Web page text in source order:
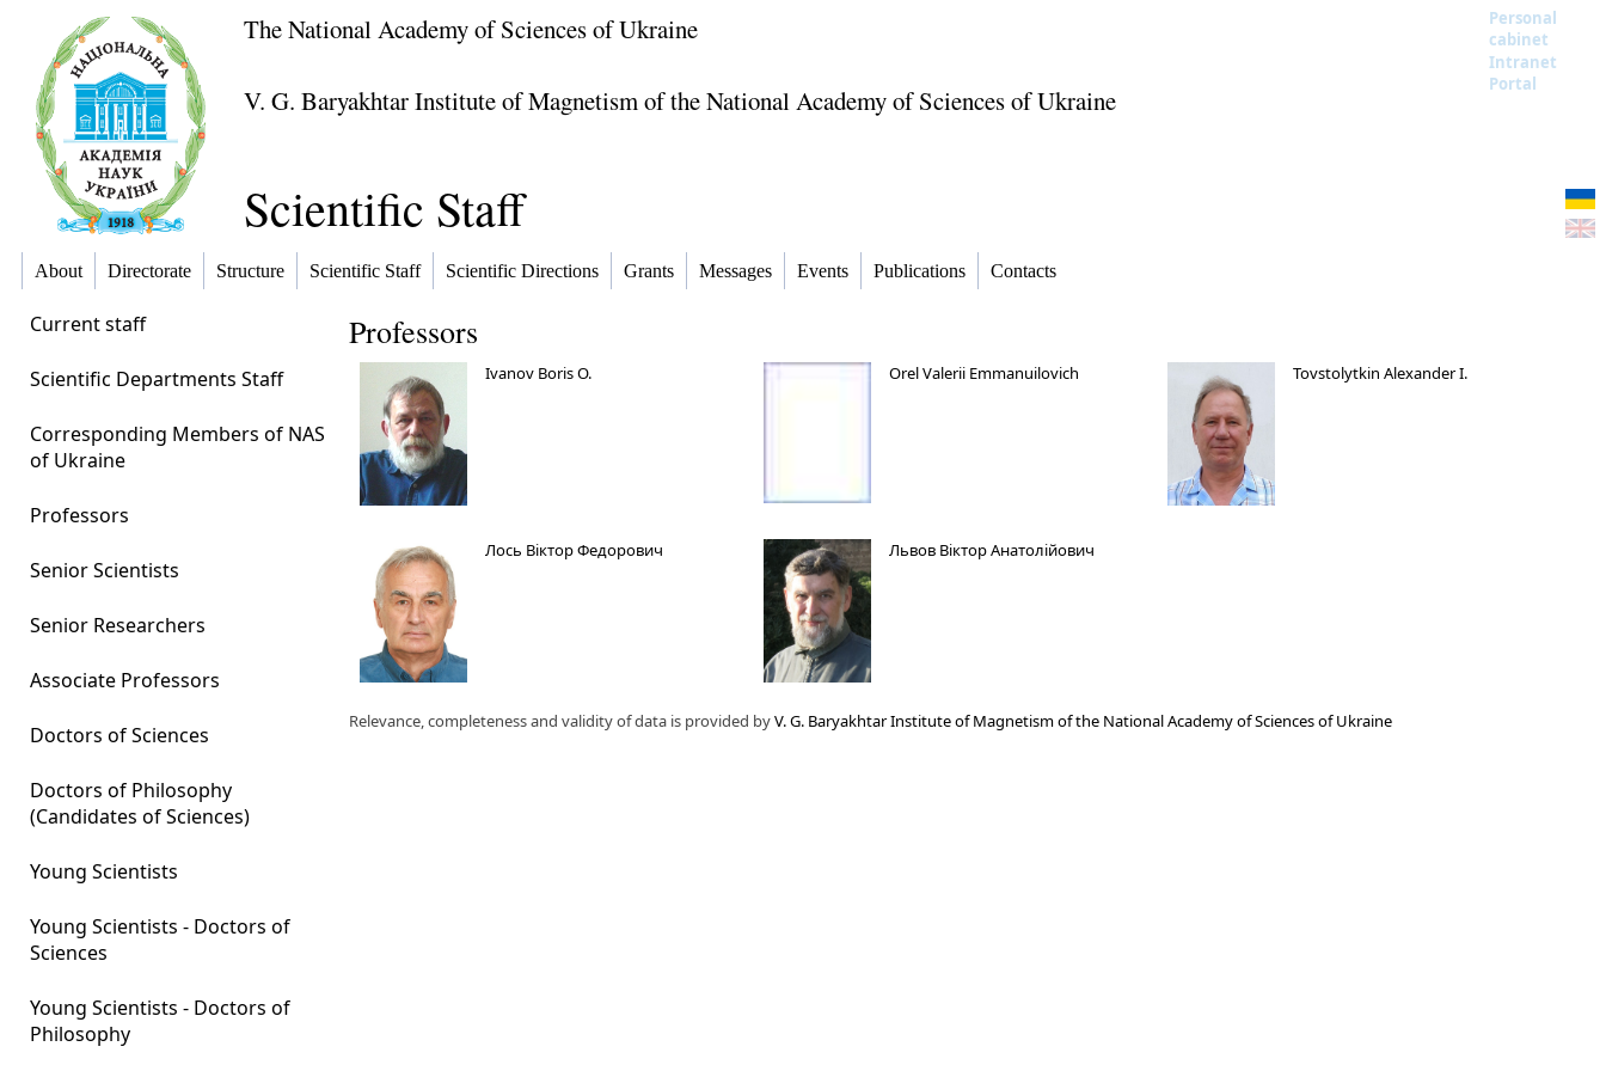
The National Academy of Sciences of Ukraine
Personal
cabinet
Intranet
Portal
V. G. Baryakhtar Institute of Magnetism of the National Academy of Sciences of Ukraine
Scientific Staff
About Directorate Structure Scientific Staff Scientific Directions Grants Messages Events Publications Contacts
Current staff
Scientific Departments Staff
Corresponding Members of NAS
of Ukraine
Professors
Senior Scientists
Senior Researchers
Associate Professors
Doctors of Sciences
Doctors of Philosophy
(Candidates of Sciences)
Young Scientists
Young Scientists - Doctors of
Sciences
Young Scientists - Doctors of
Philosophy
Professors
Ivanov Boris O. Orel Valerii Emmanuilovich Tovstolytkin Alexander I.
Лось Віктор Федорович Львов Віктор Анатолійович
Relevance, completeness and validity of data is provided byV. G. Baryakhtar Institute of Magnetism of the National Academy of Sciences of Ukraine